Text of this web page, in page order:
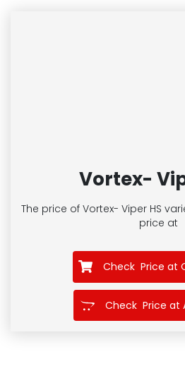
Vortex-
The price of Vortex- Viper HS
price at
Check Price at
Check Price at